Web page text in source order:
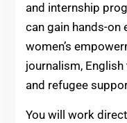
and internship
can gain hands-on
women’s
journalism,
and refugee
You will work